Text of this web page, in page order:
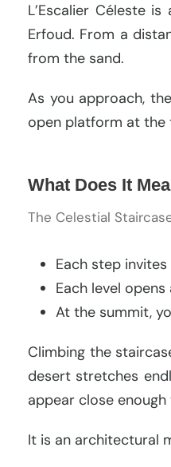
L’Escalier Céleste
Erfoud. From a
from the sand.
As you approach,
open platform at the
What Does It
The Celestial
Each step
Each level
At the summit,
Climbing the
desert stretches
appear close
It is an architectural